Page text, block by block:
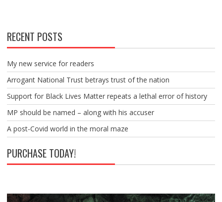
RECENT POSTS
My new service for readers
Arrogant National Trust betrays trust of the nation
Support for Black Lives Matter repeats a lethal error of history
MP should be named – along with his accuser
A post-Covid world in the moral maze
PURCHASE TODAY!